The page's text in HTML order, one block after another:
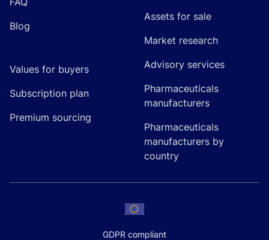
Blog
Values for buyers
Subscription plan
Premium sourcing
Assets for sale
Market research
Advisory services
Pharmaceuticals
manufacturers
Pharmaceuticals
manufacturers by
country
GDPR compliant